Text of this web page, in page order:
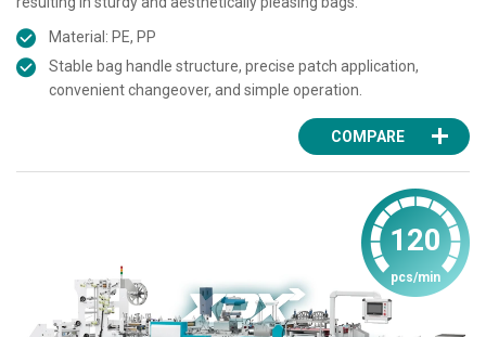
Material: PE, PP
Stable bag handle structure, precise patch application,
convenient changeover, and simple operation.
COMPARE
120
pcs/min